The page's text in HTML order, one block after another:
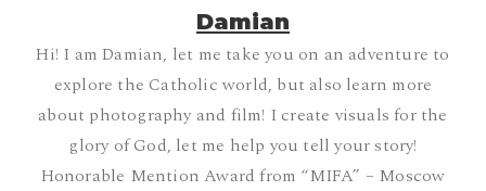
Damian
Hi! I am Damian, let me take you on an adventure to
explore the Catholic world, but also learn more
about photography and film! I create visuals for the
glory of God, let me help you tell your story!
Honorable Mention Award from “MIFA” – Moscow